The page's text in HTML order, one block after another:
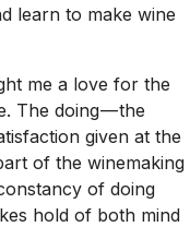
learn to make wine
me a love for the
The doing — the
given at the
of the winemaking
of doing
hold of both mind